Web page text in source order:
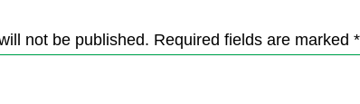
not be published. Required fields are marked *